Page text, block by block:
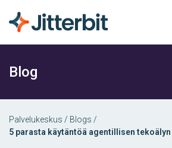
Blog
Palvelukeskus / Blogs /
5 parasta käytäntöä agentillisen